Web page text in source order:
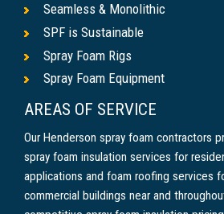
Seamless & Monolithic
SPF is Sustainable
Spray Foam Rigs
Spray Foam Equipment
AREAS OF SERVICE
Our Henderson spray foam contractors
spray foam insulation services for
applications and foam roofing services
commercial buildings near and